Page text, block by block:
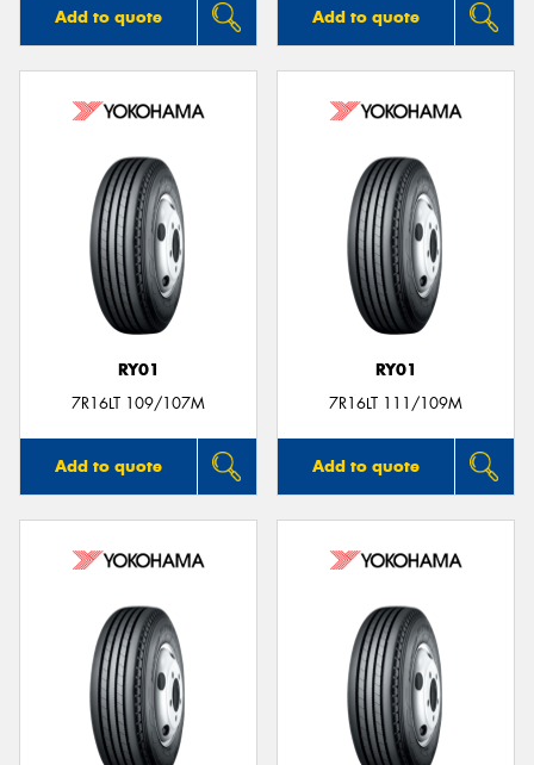
Add to quote Add to quote
RY01
7R16LT 109/107M
Add to quote
RY01
7R16LT 111/109M
Add to quote